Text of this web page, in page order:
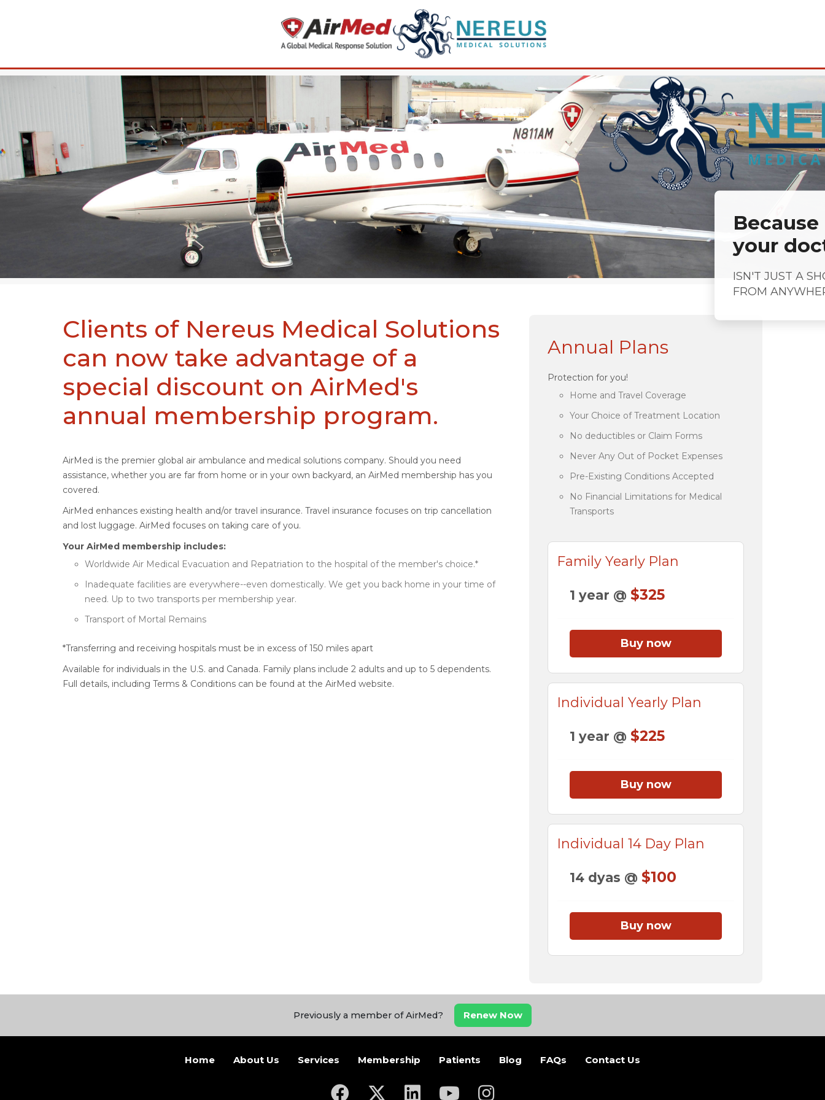
your
ISN'T JUST A
FROM
Clients of Nereus Medical Solutions
can now take advantage of a
special discount on AirMed's
annual membership program.
AirMed is the premier global air ambulance and medical solutions company. Should you need
assistance, whether you are far from home or in your own backyard, an AirMed membership has you
covered.
AirMed enhances existing health and/or travel insurance. Travel insurance focuses on trip cancellation
and lost luggage. AirMed focuses on taking care of you.
Your AirMed membership includes:
Worldwide Air Medical Evacuation and Repatriation to the hospital of the member's choice.*
Inadequate facilities are everywhere--even domestically. We get you back home in your time of
need. Up to two transports per membership year.
Transport of Mortal Remains
*Transferring and receiving hospitals must be in excess of 150 miles apart
Available for individuals in the U.S. and Canada. Family plans include 2 adults and up to 5 dependents.
Full details, including Terms & Conditions can be found at the AirMed website.
Annual Plans
Protection for you!
Home and Travel Coverage
Your Choice of Treatment Location
No deductibles or Claim Forms
Never Any Out of Pocket Expenses
Pre-Existing Conditions Accepted
No Financial Limitations for Medical
Transports
Family Yearly Plan
1 year @ $325
Buy now
Individual Yearly Plan
1 year @ $225
Buy now
Individual 14 Day Plan
14 dyas @ $100
Buy now
Previously a member of AirMed? Renew Now
Home About Us Services Membership Patients Blog FAQs Contact Us
(opens in a new tab)
(opens in a new tab)
(opens in a new tab)
(opens in a new tab)
(opens in a new tab)